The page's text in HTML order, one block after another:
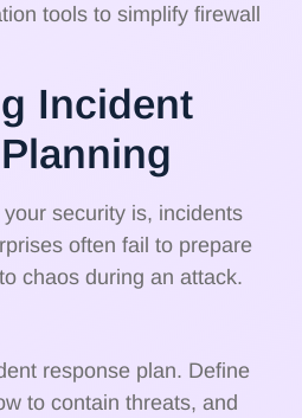
tools to simplify firewall
Incident
security is, incidents
often fail to prepare
chaos during an attack.
response plan. Define
to contain threats, and